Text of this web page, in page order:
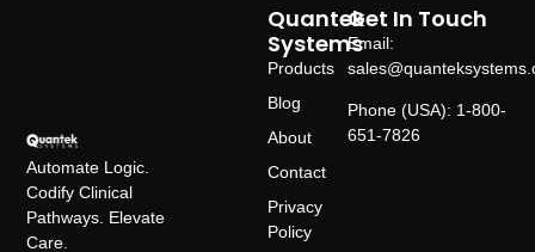
Automate Logic.
Codify Clinical
Pathways. Elevate
Care.
Quantek
Systems
Products
Blog
About
Contact
Privacy
Policy
Get In Touch
Email:
Phone (USA): 1-800-
651-7826